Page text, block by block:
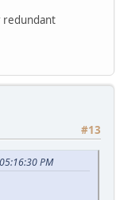
redundant
#13
PM